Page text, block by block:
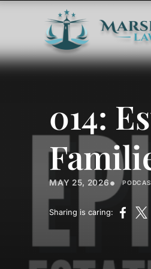
014:
MAY 25, 2026•
Sharing is caring: